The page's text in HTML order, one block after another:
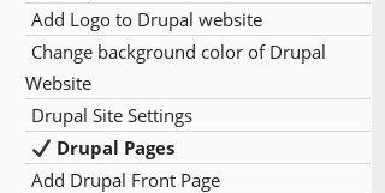
Add Logo to Drupal website
Change background color of Drupal
Website
Drupal Site Settings
Drupal Pages
Add Drupal Front Page